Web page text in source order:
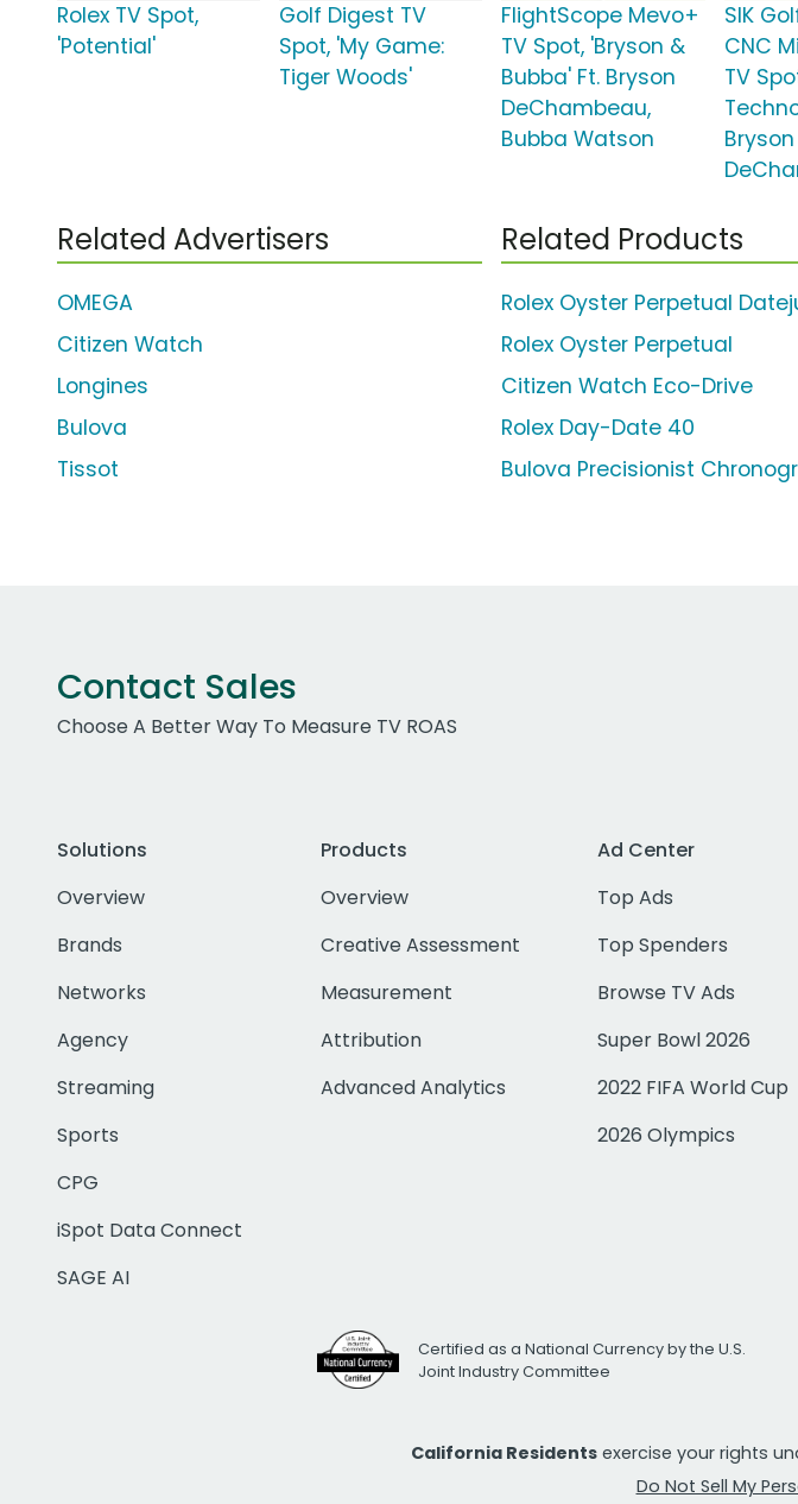
Rolex TV Spot,
'Potential'
Golf Digest TV
Spot, 'My Game:
Tiger Woods'
FlightScope Mevo+
TV Spot, 'Bryson &
Bubba' Ft. Bryson
DeChambeau,
Bubba Watson
SIK
CNC
TV
Bryson
Related Advertisers
OMEGA
Citizen Watch
Longines
Bulova
Tissot
Related Products
Rolex Oyster Perpetual
Rolex Oyster Perpetual
Citizen Watch Eco-Drive
Rolex Day-Date 40
Bulova Precisionist
Contact Sales
Choose A Better Way To Measure TV ROAS
Solutions
Overview
Brands
Networks
Agency
Streaming
Sports
CPG
iSpot Data Connect
SAGE AI
Products
Overview
Creative Assessment
Measurement
Attribution
Advanced Analytics
Ad Center
Top Ads
Top Spenders
Browse TV Ads
Super Bowl 2026
2022 FIFA World Cup
2026 Olympics
Certified as a National Currency by the U.S.
Joint Industry Committee
California Residents exercise your rights
Do Not Sell My